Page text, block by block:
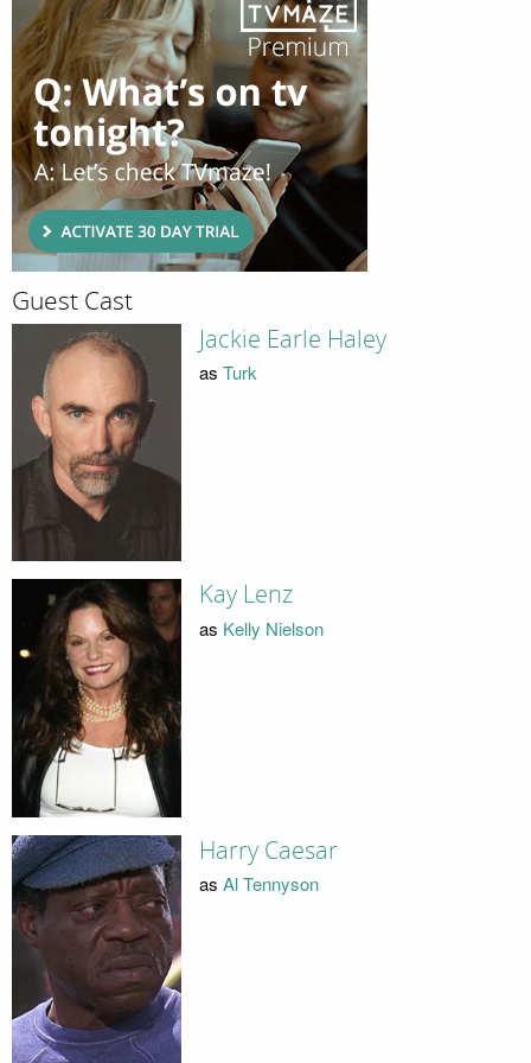
Guest Cast
Jackie Earle Haley
as Turk
Kay Lenz
as Kelly Nielson
Harry Caesar
as Al Tennyson